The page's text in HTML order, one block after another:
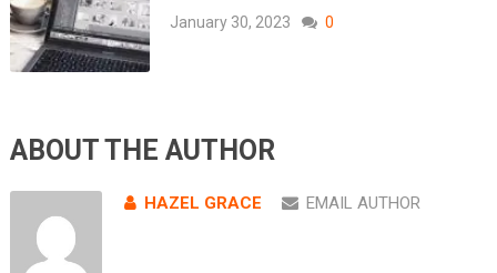
January 30, 2023 0
ABOUT THE AUTHOR
HAZEL GRACE EMAIL AUTHOR